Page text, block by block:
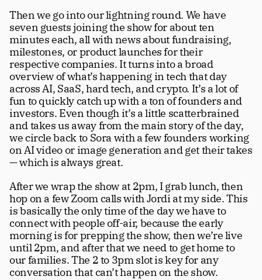
Then we go into our lightning round. We have
seven guests joining the show for about ten
minutes each, all with news about fundraising,
milestones, or product launches for their
respective companies. It turns into a broad
overview of what’s happening in tech that day
across AI, SaaS, hard tech, and crypto. It’s a lot of
fun to quickly catch up with a ton of founders and
investors. Even though it’s a little scatterbrained
and takes us away from the main story of the day,
we circle back to Sora with a few founders working
on AI video or image generation and get their takes
— which is always great.
After we wrap the show at 2pm, I grab lunch, then
hop on a few Zoom calls with Jordi at my side. This
is basically the only time of the day we have to
connect with people off-air, because the early
morning is for prepping the show, then we’re live
until 2pm, and after that we need to get home to
our families. The 2 to 3pm slot is key for any
conversation that can’t happen on the show.